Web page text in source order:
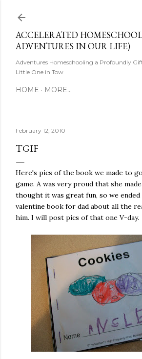
ACCELERATED
ADVENTURES IN OUR LIFE)
Adventures Homeschooling a Profoundly
Little One in Tow
HOME MORE…
February 12, 2010
TGIF
Here's pics of the book we made to
game. A was very proud that she
thought it was great fun, so we ended
valentine book for dad about all the
him. I will post pics of that one V-day.